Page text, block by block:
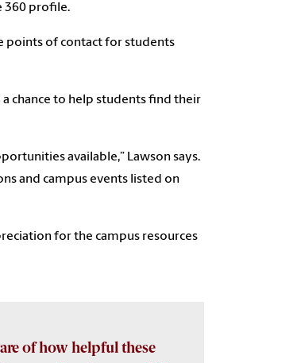
360 profile.
points of contact for students
chance to help students find their
available,” Lawson says.
and campus events listed on
for the campus resources
of how helpful these